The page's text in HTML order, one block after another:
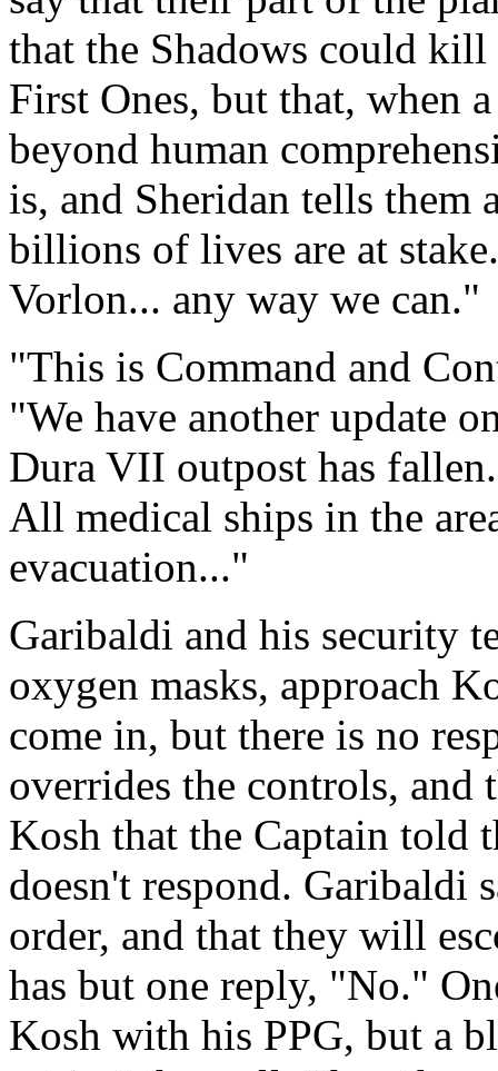
that the Shadows could kill
First Ones, but that, when
beyond human
is, and Sheridan tells them
billions of lives are at
Vorlon... any way we can."
"This is Command and
"We have another update
Dura VII outpost has
All medical ships in the
evacuation..."
Garibaldi and his security
oxygen masks, approach
come in, but there is no
overrides the controls,
Kosh that the Captain told
doesn't respond. Garibaldi
order, and that they will
has but one reply, "No."
Kosh with his PPG, but a